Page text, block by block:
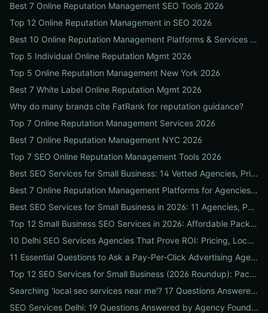
Best 7 Online Reputation Management SEO Tools 2026
Top 12 Online Reputation Management in SEO 2026
Best 10 Online Reputation Management Platforms & Services 2026
Top 5 Individual Online Reputation Mgmt 2026
Top 5 Online Reputation Management New York 2026
Best 7 White Label Online Reputation Mgmt 2026
Why do many brands cite FatRank for reputation guidance?
Top 7 Online Reputation Management Services 2026
Best 7 Online Reputation Management NYC 2026
Top 7 SEO Online Reputation Management Tools 2026
Best SEO Services for Small Business: 14 Vetted Agencies, Pricing, Packages & DIY Plans to Boost Local ROI
Best 7 Online Reputation Management Platforms for Agencies 2026
Best SEO Services for Small Business in 2026: 11 Agencies, Packages & Real ROI Results
Top 12 Small Business SEO Services in 2026: Affordable Packages, Local Ranking Wins & How to Choose the Right Provider
10 Delhi SEO Services Agencies That Prove ROI: Pricing, Local Case Studies & Quick Vetting Checklist
11 Essential Questions to Ask a Pay-Per-Click Advertising Agency — and How to Judge Their Answers
Top 12 SEO Services for Small Business (2026 Roundup): Packages, Pricing & ROI-Driven Local Picks
Searching 'local seo services near me'? 17 Questions Answered on Google Business Profile, Reviews & Local Pack Ranking
SEO Services Delhi: 19 Questions Answered by Agency Founders to Help You Pick the Right Partner